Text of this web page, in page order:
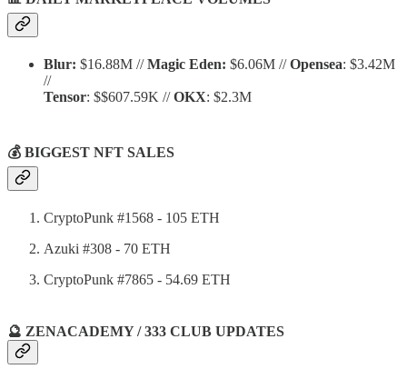
Blur: $16.88M //Magic Eden: $6.06M //Opensea: $3.42M
//
Tensor: $$607.59K //OKX: $2.3M
💰 BIGGEST NFT SALES
CryptoPunk #1568 - 105 ETH
Azuki #308 - 70 ETH
CryptoPunk #7865 - 54.69 ETH
🔮 ZENACADEMY / 333 CLUB UPDATES